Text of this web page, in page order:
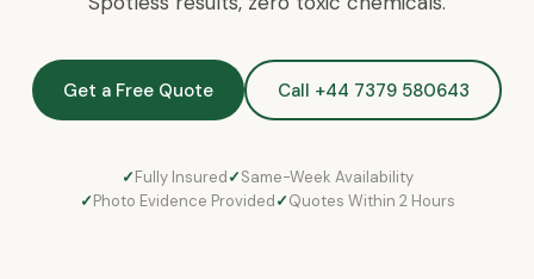
Get a Free Quote Call +44 7379 580643
Fully Insured
Same-Week Availability
Photo Evidence Provided
Quotes Within 2 Hours